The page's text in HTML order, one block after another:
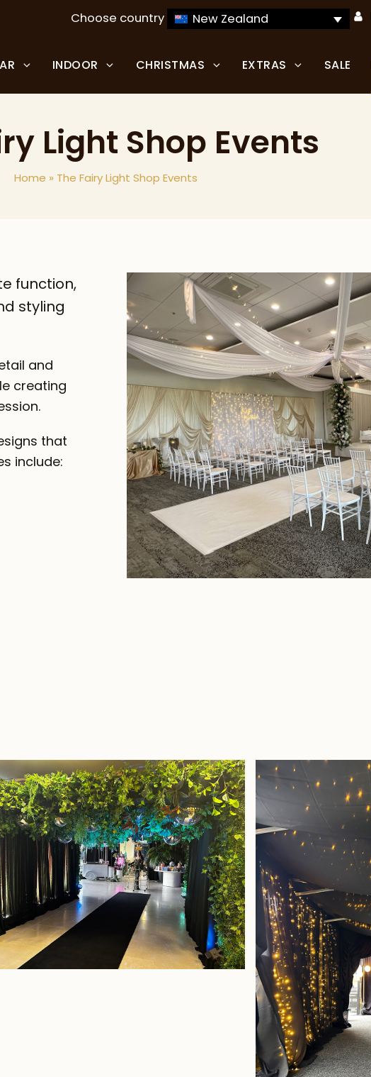
Choose country New Zealand
INDOOR CHRISTMAS EXTRAS SALE
Light Shop Events
Home » The Fairy Light Shop Events
function,
styling
and
creating
that
include: